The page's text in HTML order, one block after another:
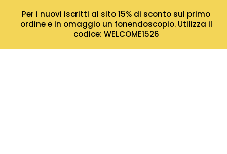
Per i nuovi iscritti al sito 15% di sconto sul primo
ordine e in omaggio un fonendoscopio. Utilizza il
codice: WELCOME1526